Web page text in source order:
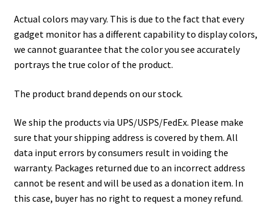
Actual colors may vary. This is due to the fact that every
gadget monitor has a different capability to display colors,
we cannot guarantee that the color you see accurately
portrays the true color of the product.
The product brand depends on our stock.
We ship the products via UPS/USPS/FedEx. Please make
sure that your shipping address is covered by them. All
data input errors by consumers result in voiding the
warranty. Packages returned due to an incorrect address
cannot be resent and will be used as a donation item. In
this case, buyer has no right to request a money refund.